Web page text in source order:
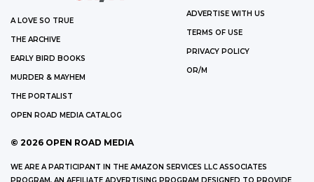
A LOVE SO TRUE
THE ARCHIVE
EARLY BIRD BOOKS
MURDER & MAYHEM
THE PORTALIST
OPEN ROAD MEDIA CATALOG
ADVERTISE WITH US
TERMS OF USE
PRIVACY POLICY
OR/M
© 2026 OPEN ROAD MEDIA
WE ARE A PARTICIPANT IN THE AMAZON SERVICES LLC ASSOCIATES
PROGRAM, AN AFFILIATE ADVERTISING PROGRAM DESIGNED TO PROVIDE